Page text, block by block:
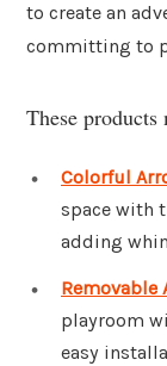
to create an
committing to
These
Colorful
space with
adding
Removable
playroom
easy